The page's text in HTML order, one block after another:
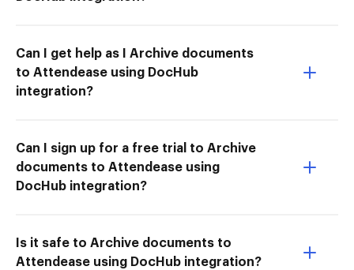
Can I get help as I Archive documents
to Attendease using DocHub
integration?
Can I sign up for a free trial to Archive
documents to Attendease using
DocHub integration?
Is it safe to Archive documents to
Attendease using DocHub integration?